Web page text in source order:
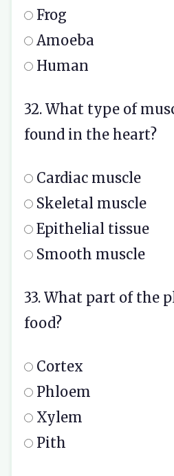
Frog
Amoeba
Human
32. What type of
found in the heart?
Cardiac muscle
Skeletal muscle
Epithelial tissue
Smooth muscle
33. What part of the
food?
Cortex
Phloem
Xylem
Pith